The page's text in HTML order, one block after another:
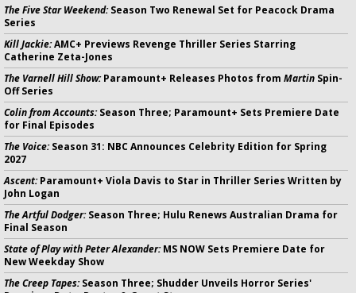
The Five Star Weekend:Season Two Renewal Set for Peacock Drama
Series
Kill Jackie:AMC+ Previews Revenge Thriller Series Starring
Catherine Zeta-Jones
The Varnell Hill Show:Paramount+ Releases Photos from Martin Spin-
Off Series
Colin from Accounts:Season Three; Paramount+ Sets Premiere Date
for Final Episodes
The Voice:Season 31: NBC Announces Celebrity Edition for Spring
2027
Ascent:Paramount+ Viola Davis to Star in Thriller Series Written by
John Logan
The Artful Dodger:Season Three; Hulu Renews Australian Drama for
Final Season
State of Play with Peter Alexander:MS NOW Sets Premiere Date for
New Weekday Show
The Creep Tapes:Season Three; Shudder Unveils Horror Series'